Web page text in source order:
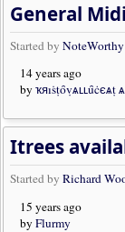
General
Started by
14 years ago
byҡяıṡṭȏṿѧʟʟȗċєѧṭ
Itrees
Started byRichard
15 years ago
byFlurmy